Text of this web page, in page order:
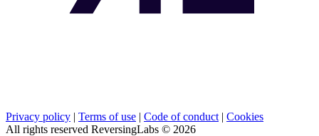
Privacy policy | Terms of use | Code of conduct | Cookies
All rights reserved ReversingLabs © 2026